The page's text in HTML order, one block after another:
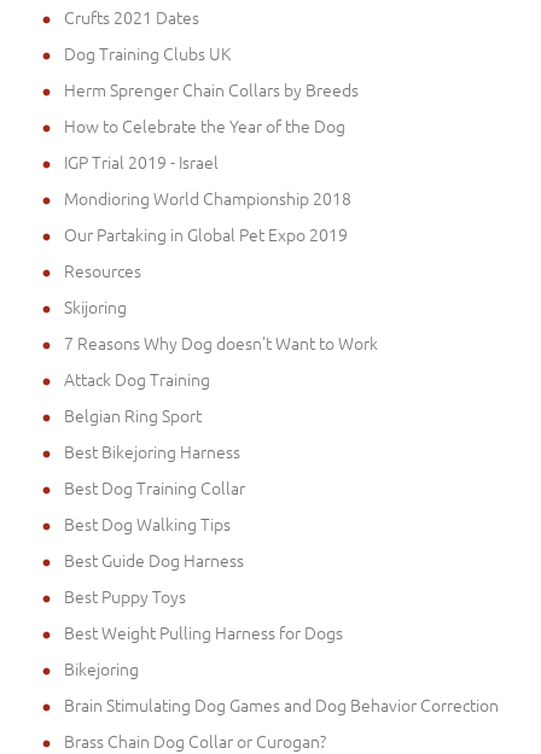
Crufts 2021 Dates
Dog Training Clubs UK
Herm Sprenger Chain Collars by Breeds
How to Celebrate the Year of the Dog
IGP Trial 2019 - Israel
Mondioring World Championship 2018
Our Partaking in Global Pet Expo 2019
Resources
Skijoring
7 Reasons Why Dog doesn't Want to Work
Attack Dog Training
Belgian Ring Sport
Best Bikejoring Harness
Best Dog Training Collar
Best Dog Walking Tips
Best Guide Dog Harness
Best Puppy Toys
Best Weight Pulling Harness for Dogs
Bikejoring
Brain Stimulating Dog Games and Dog Behavior Correction
Brass Chain Dog Collar or Curogan?